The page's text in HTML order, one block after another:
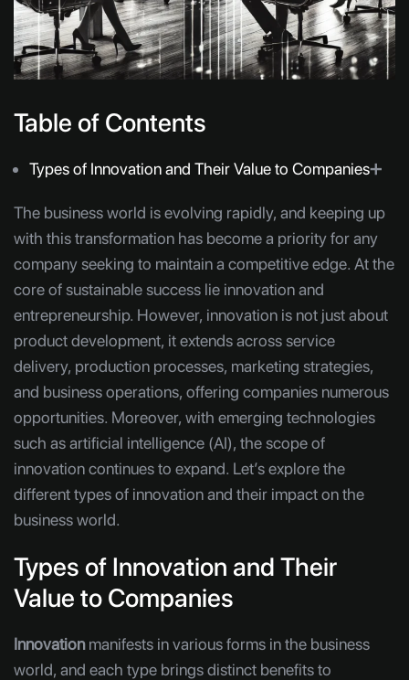
Table of Contents
Types of Innovation and Their Value to Companies➕
The business world is evolving rapidly, and keeping up
with this transformation has become a priority for any
company seeking to maintain a competitive edge. At the
core of sustainable success lie innovation and
entrepreneurship. However, innovation is not just about
product development, it extends across service
delivery, production processes, marketing strategies,
and business operations, offering companies numerous
opportunities. Moreover, with emerging technologies
such as artificial intelligence (AI), the scope of
innovation continues to expand. Let’s explore the
different types of innovation and their impact on the
business world.
Types of Innovation and Their
Value to Companies
Innovationmanifests in various forms in the business
world, and each type brings distinct benefits to